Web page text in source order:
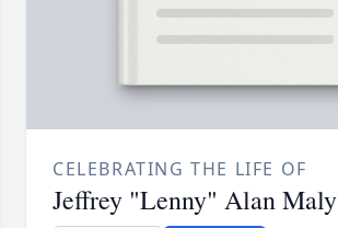
CELEBRATING THE LIFE OF
Jeffrey "Lenny" Alan Maly